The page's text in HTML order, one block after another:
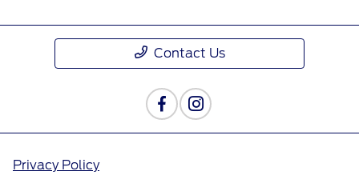
Contact Us
Privacy Policy